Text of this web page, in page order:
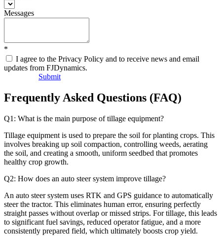
Messages
*
I agree to the Privacy Policy and to receive news and email
updates from FJDynamics.
Submit
Frequently Asked Questions (FAQ)
Q1: What is the main purpose of tillage equipment?
Tillage equipment is used to prepare the soil for planting crops. This
involves breaking up soil compaction, controlling weeds, aerating
the soil, and creating a smooth, uniform seedbed that promotes
healthy crop growth.
Q2: How does an auto steer system improve tillage?
An auto steer system uses RTK and GPS guidance to automatically
steer the tractor. This eliminates human error, ensuring perfectly
straight passes without overlap or missed strips. For tillage, this leads
to significant fuel savings, reduced operator fatigue, and a more
consistently prepared field, which ultimately boosts crop yield.